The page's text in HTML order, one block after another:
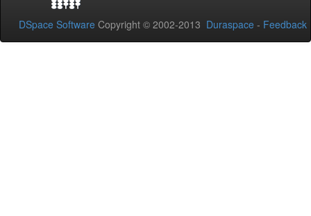
DSpace Software Copyright © 2002-2013 Duraspace - Feedback